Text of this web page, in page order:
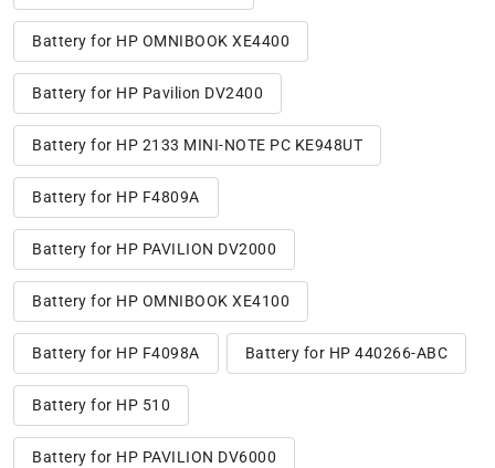
Battery for HP OMNIBOOK XE4400
Battery for HP Pavilion DV2400
Battery for HP 2133 MINI-NOTE PC KE948UT
Battery for HP F4809A
Battery for HP PAVILION DV2000
Battery for HP OMNIBOOK XE4100
Battery for HP F4098A Battery for HP 440266-ABC
Battery for HP 510
Battery for HP PAVILION DV6000